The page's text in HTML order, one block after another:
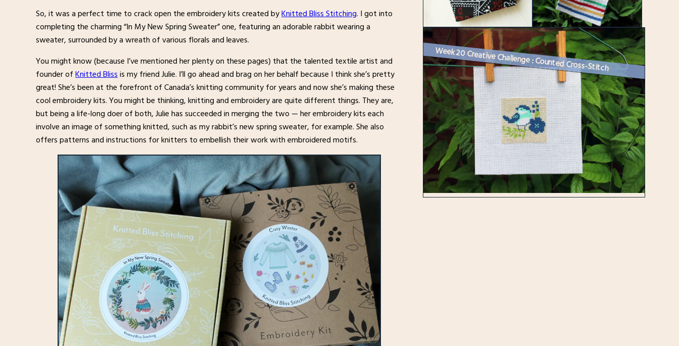
So, it was a perfect time to crack open the embroidery kits created byKnitted Bliss Stitching. I got into
completing the charming “In My New Spring Sweater” one, featuring an adorable rabbit wearing a
sweater, surrounded by a wreath of various florals and leaves.
You might know (because I’ve mentioned her plenty on these pages) that the talented textile artist and
founder ofKnitted Blissis my friend Julie. I’ll go ahead and brag on her behalf because I think she’s pretty
great! She’s been at the forefront of Canada’s knitting community for years and now she’s making these
cool embroidery kits. You might be thinking, knitting and embroidery are quite different things. They are,
but being a life-long doer of both, Julie has succeeded in merging the two — her embroidery kits each
involve an image of something knitted, such as my rabbit’s new spring sweater, for example. She also
offers patterns and instructions for knitters to embellish their work with embroidered motifs.
Week 20 Creative Challenge : Counted Cross-Stitch